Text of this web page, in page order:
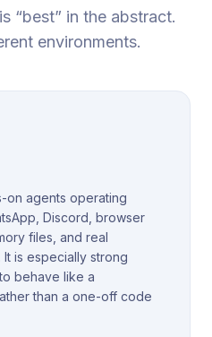
“best” in the abstract.
environments.
on agents operating
Discord, browser
files, and real
is especially strong
behave like a
than a one-off code